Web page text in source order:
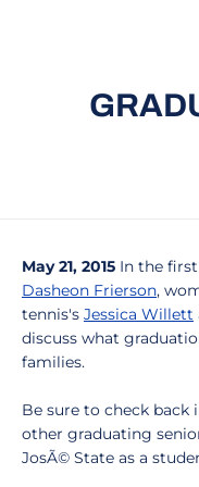
May 21, 2015 In the
Dasheon Frierson,
tennis's Jessica Willett
discuss what
families.
Be sure to check
other graduating
JosÃ© State as a